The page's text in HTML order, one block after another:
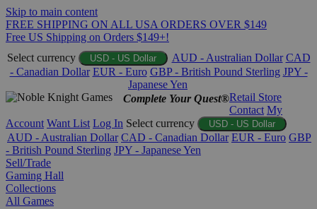
Skip to main content
FREE SHIPPING ON ALL USA ORDERS OVER $149
Free US Shipping on Orders $149+!
Select currency
USD - US Dollar AUD - Australian Dollar CAD
- Canadian Dollar EUR - Euro GBP - British Pound Sterling JPY -
Japanese Yen
Complete Your Quest®Retail Store
Contact My
Account Want List Log In Select currency USD - US Dollar
AUD - Australian Dollar CAD - Canadian Dollar EUR - Euro GBP
- British Pound Sterling JPY - Japanese Yen
Sell/Trade
Gaming Hall
Collections
All Games